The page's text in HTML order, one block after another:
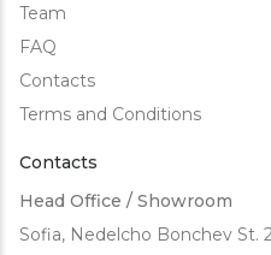
Team
FAQ
Contacts
Terms and Conditions
Contacts
Head Office / Showroom
Sofia, Nedelcho Bonchev St.